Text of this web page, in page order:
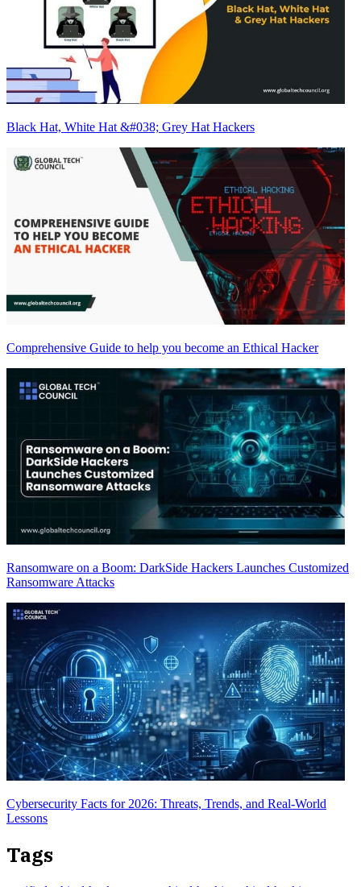
Black Hat, White Hat &#038; Grey Hat Hackers
Comprehensive Guide to help you become an Ethical Hacker
Ransomware on a Boom: DarkSide Hackers Launches Customized
Ransomware Attacks
Cybersecurity Facts for 2026: Threats, Trends, and Real-World
Lessons
Tags